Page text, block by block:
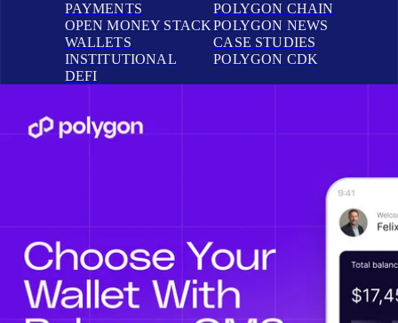
PAYMENTS
OPEN MONEY STACK
WALLETS
INSTITUTIONAL
DEFI
POLYGON CHAIN
POLYGON NEWS
CASE STUDIES
POLYGON CDK